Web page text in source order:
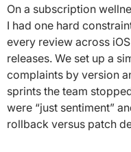
On a subscription
I had one hard
every review across
releases. We set up a
complaints by version
sprints the team
were “just sentiment”
rollback versus patch